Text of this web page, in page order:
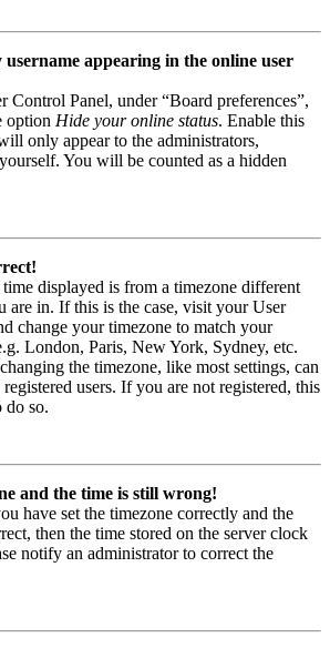
appearing in the online user
Control Panel, under “Board preferences”,
option Hide your online status. Enable this
only appear to the administrators,
You will be counted as a hidden
displayed is from a timezone different
are in. If this is the case, visit your User
change your timezone to match your
London, Paris, New York, Sydney, etc.
the timezone, like most settings, can
users. If you are not registered, this
do so.
and the time is still wrong!
have set the timezone correctly and the
then the time stored on the server clock
notify an administrator to correct the